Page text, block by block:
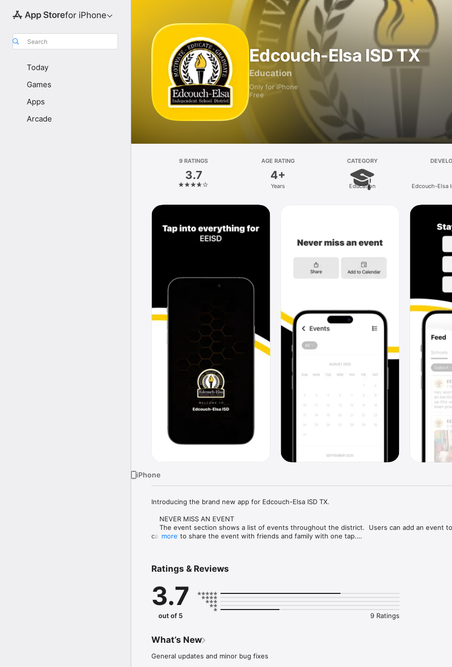
for iPhone
Search
Today
Games
Apps
Arcade
Edcouch-Elsa ISD TX
Education
Only for iPhone
Free
9 RATINGS
3.7
AGE RATING
4+
Years
CATEGORY
Education
Edcouch-Elsa
iPhone
Introducing the brand new app for Edcouch-Elsa ISD TX.
    NEVER MISS AN EVENT
The event section shows a list of events throughout the district.  Users can add an event
calendar to share the event with friends and family with one tap.
Within the dining section, you'll find an easy to navigate, weekly menu, sorted by day and
    DISTRICT UPDATES
In the Live Feed is where you'll find updates from the administration about what's going on
district right now. Whether that's celebrating a student's success, or reminding you about an
    Find relevant staff and department contacts under an easy-to-navigate directory.
more
Ratings & Reviews
3.7
out of 5 9 Ratings
What’s New
General updates and minor bug fixes